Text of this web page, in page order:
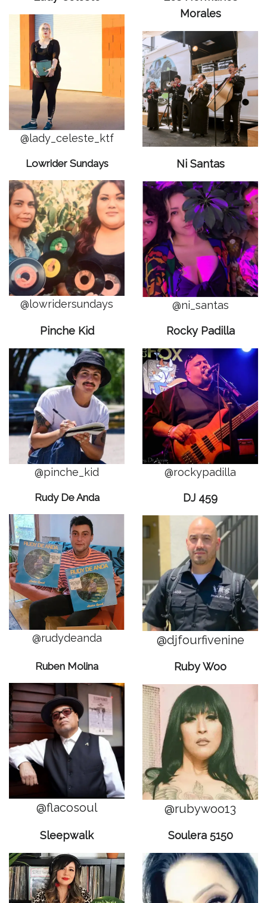
@lady_celeste_ktf
Morales
Lowrider Sundays
@lowridersundays
Ni Santas
@ni_santas
Pinche Kid
@pinche_kid
Rocky Padilla
@rockypadilla
Rudy De Anda
@rudydeanda
DJ 459
@djfourfivenine
Ruben Molina
@flacosoul
Ruby Woo
@rubywoo13
Sleepwalk Soulera 5150